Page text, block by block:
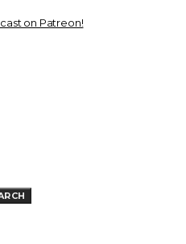
on Patreon!